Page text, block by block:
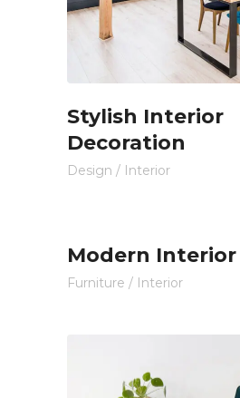
Stylish Interior
Decoration
Design / Interior
Modern Interior
Furniture / Interior